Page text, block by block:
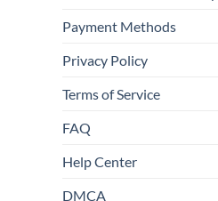
Payment Methods
Privacy Policy
Terms of Service
FAQ
Help Center
DMCA